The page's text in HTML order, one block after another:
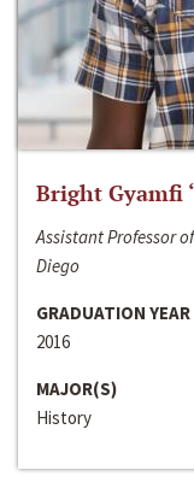
Bright Gyamfi
Assistant Professor
Diego
GRADUATION YEAR
2016
MAJOR(S)
History